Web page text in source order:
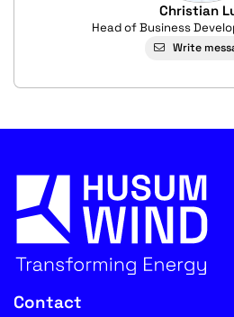
Christian
Head of Business
Write
Contact